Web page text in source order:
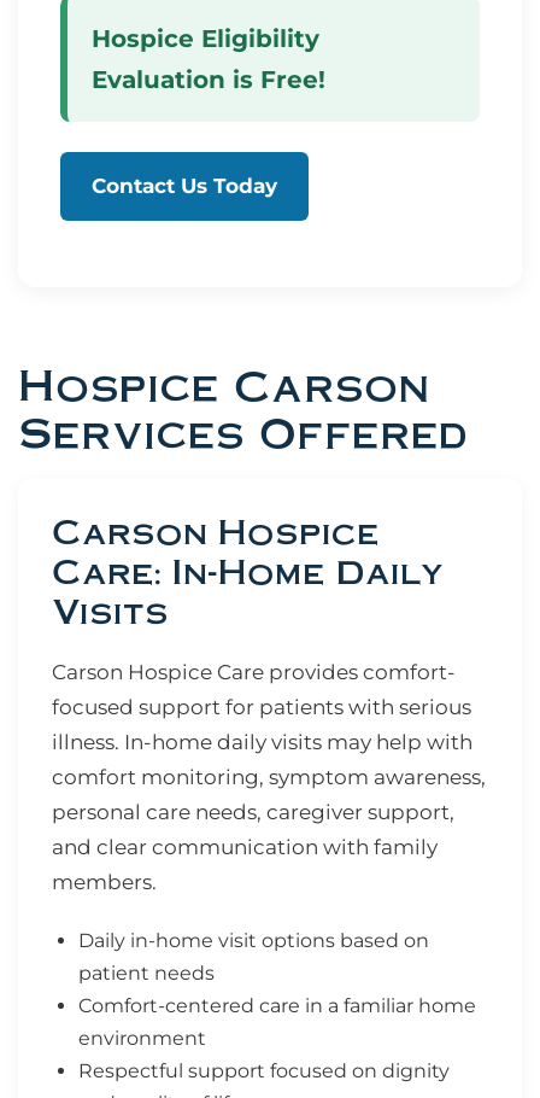
Hospice Eligibility
Evaluation is Free!
Contact Us Today
Hospice Carson
Services Offered
Carson Hospice
Care: In-Home Daily
Visits
Carson Hospice Care provides comfort-
focused support for patients with serious
illness. In-home daily visits may help with
comfort monitoring, symptom awareness,
personal care needs, caregiver support,
and clear communication with family
members.
Daily in-home visit options based on
patient needs
Comfort-centered care in a familiar home
environment
Respectful support focused on dignity